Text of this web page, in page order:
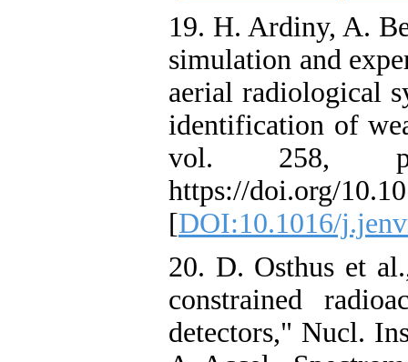
19. H. Ardiny, A.
simulation and
aerial radiological
identification of
vol. 258,
https://doi.org/
[DOI:10.1016/
20. D. Osthus et
constrained
detectors," Nucl.